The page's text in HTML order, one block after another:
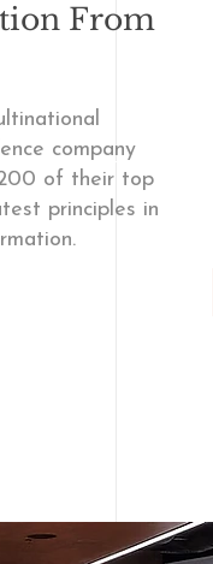
From
company
of their top
principles in